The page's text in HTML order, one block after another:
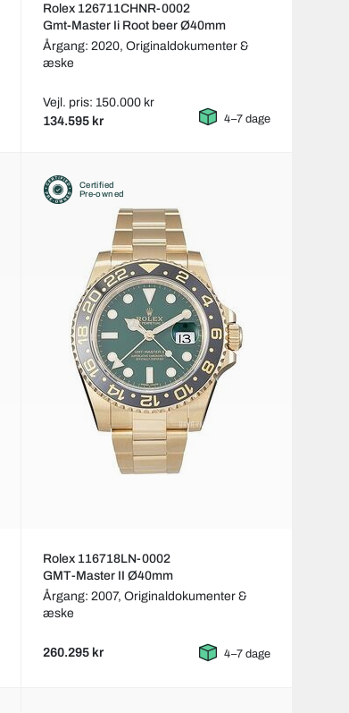
Rolex 126711CHNR-0002
Gmt-Master Ii Root beer Ø40mm
Årgang: 2020, Originaldokumenter &
æske
Vejl. pris: 150.000 kr
134.595 kr 4–7 dage
Certified
Pre-owned
Rolex 116718LN-0002
GMT-Master II Ø40mm
Årgang: 2007, Originaldokumenter &
æske
260.295 kr 4–7 dage